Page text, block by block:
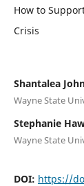
How to
Crisis
Shantalea
Wayne State
Stephanie
Wayne State
DOI: https://